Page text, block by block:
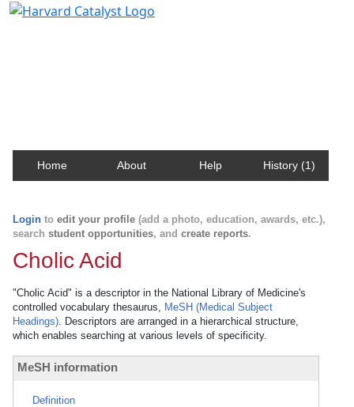
Home About Help History (1)
Login to edit your profile (add a photo, education, awards, etc.),
search student opportunities, and create reports.
Cholic Acid
"Cholic Acid" is a descriptor in the National Library of Medicine's
controlled vocabulary thesaurus, MeSH (Medical Subject
Headings). Descriptors are arranged in a hierarchical structure,
which enables searching at various levels of specificity.
MeSH information
Definition